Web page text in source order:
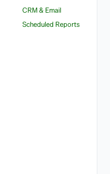
CRM & Email
Scheduled Reports